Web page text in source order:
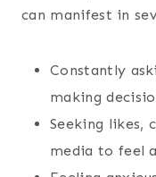
can manifest in
Constantly
making
Seeking likes,
media to feel